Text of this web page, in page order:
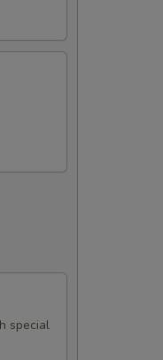
special